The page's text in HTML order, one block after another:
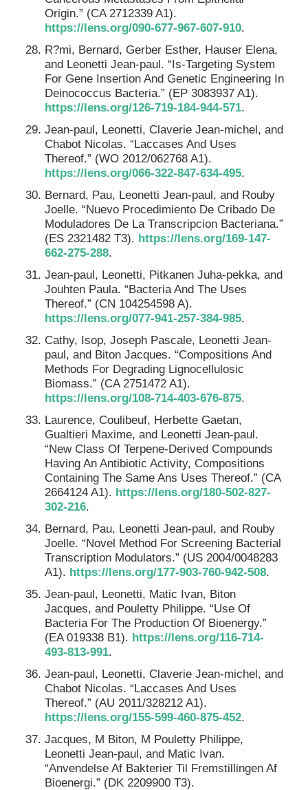
Origin.” (CA 2712339 A1).
https://lens.org/090-677-967-607-910.
R?mi, Bernard, Gerber Esther, Hauser Elena,
and Leonetti Jean-paul. “Is-Targeting System
For Gene Insertion And Genetic Engineering In
Deinococcus Bacteria.” (EP 3083937 A1).
https://lens.org/126-719-184-944-571.
Jean-paul, Leonetti, Claverie Jean-michel, and
Chabot Nicolas. “Laccases And Uses
Thereof.” (WO 2012/062768 A1).
https://lens.org/066-322-847-634-495.
Bernard, Pau, Leonetti Jean-paul, and Rouby
Joelle. “Nuevo Procedimiento De Cribado De
Moduladores De La Transcripcion Bacteriana.”
(ES 2321482 T3). https://lens.org/169-147-
662-275-288.
Jean-paul, Leonetti, Pitkanen Juha-pekka, and
Jouhten Paula. “Bacteria And The Uses
Thereof.” (CN 104254598 A).
https://lens.org/077-941-257-384-985.
Cathy, Isop, Joseph Pascale, Leonetti Jean-
paul, and Biton Jacques. “Compositions And
Methods For Degrading Lignocellulosic
Biomass.” (CA 2751472 A1).
https://lens.org/108-714-403-676-875.
Laurence, Coulibeuf, Herbette Gaetan,
Gualtieri Maxime, and Leonetti Jean-paul.
“New Class Of Terpene-Derived Compounds
Having An Antibiotic Activity, Compositions
Containing The Same Ans Uses Thereof.” (CA
2664124 A1). https://lens.org/180-502-827-
302-216.
Bernard, Pau, Leonetti Jean-paul, and Rouby
Joelle. “Novel Method For Screening Bacterial
Transcription Modulators.” (US 2004/0048283
A1). https://lens.org/177-903-760-942-508.
Jean-paul, Leonetti, Matic Ivan, Biton
Jacques, and Pouletty Philippe. “Use Of
Bacteria For The Production Of Bioenergy.”
(EA 019338 B1). https://lens.org/116-714-
493-813-991.
Jean-paul, Leonetti, Claverie Jean-michel, and
Chabot Nicolas. “Laccases And Uses
Thereof.” (AU 2011/328212 A1).
https://lens.org/155-599-460-875-452.
Jacques, M Biton, M Pouletty Philippe,
Leonetti Jean-paul, and Matic Ivan.
“Anvendelse Af Bakterier Til Fremstillingen Af
Bioenergi.” (DK 2209900 T3).